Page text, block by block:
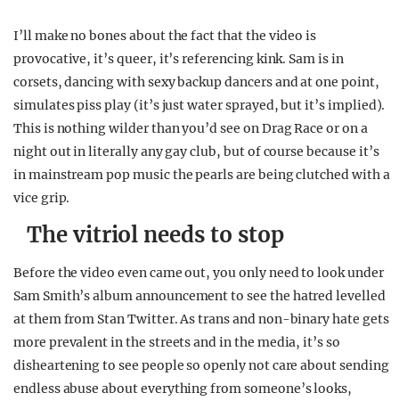
I’ll make no bones about the fact that the video is
provocative, it’s queer, it’s referencing kink. Sam is in
corsets, dancing with sexy backup dancers and at one point,
simulates piss play (it’s just water sprayed, but it’s implied).
This is nothing wilder than you’d see on Drag Race or on a
night out in literally any gay club, but of course because it’s
in mainstream pop music the pearls are being clutched with a
vice grip.
The vitriol needs to stop
Before the video even came out, you only need to look under
Sam Smith’s album announcement to see the hatred levelled
at them from Stan Twitter. As trans and non-binary hate gets
more prevalent in the streets and in the media, it’s so
disheartening to see people so openly not care about sending
endless abuse about everything from someone’s looks,